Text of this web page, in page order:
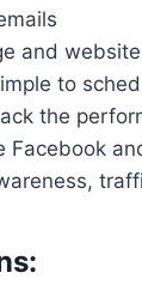
and
to
the
Facebook